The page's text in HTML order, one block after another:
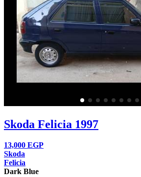
Skoda Felicia 1997
13,000 EGP
Skoda
Felicia
Dark Blue